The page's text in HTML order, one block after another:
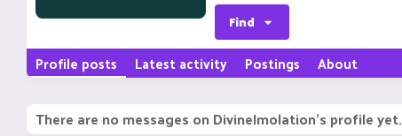
Find
Profile posts Latest activity Postings About
There are no messages on DivineImolation's profile yet.